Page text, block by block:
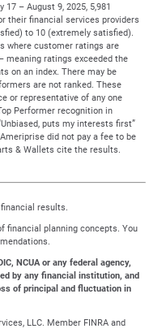
– August 9, 2025, 5,981
their financial services providers
to 10 (extremely satisfied).
where customer ratings are
meaning ratings exceeded the
on an index. There may be
are not ranked. These
or representative of any one
Performer recognition in
puts my interests first”
did not pay a fee to be
& Wallets cite the results.
results.
financial planning concepts. You
NCUA or any federal agency,
by any financial institution, and
of principal and fluctuation in
LLC. Member FINRA and